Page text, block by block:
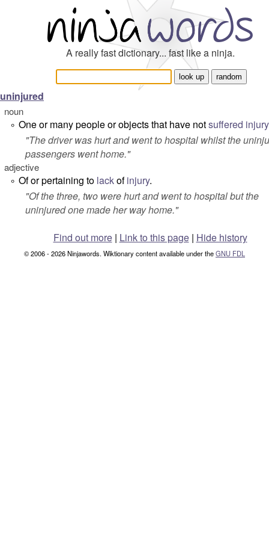
A really fast dictionary... fast like a ninja.
uninjured
noun
° One or many people or objects that have notsuffered injury
"The driver was hurt and went to hospital whilst the
passengers went home."
adjective
° Of or pertaining to lackofinjury.
"Of the three, two were hurt and went to hospital but the
uninjured one made her way home."
Find out more| Link to this page | Hide history
© 2006 - 2026 Ninjawords. Wiktionary content available under theGNU FDL